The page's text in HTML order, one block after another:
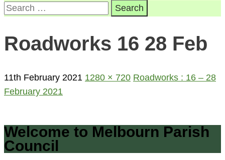
Search
Roadworks 16 28 Feb
11th February 2021 1280 × 720 Roadworks : 16 – 28
February 2021
Welcome to Melbourn Parish
Council